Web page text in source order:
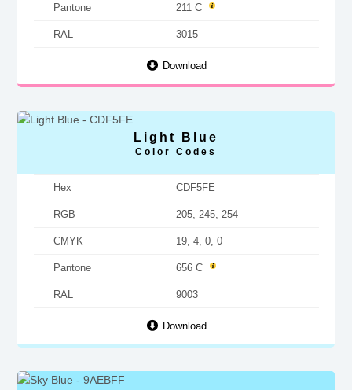
Pantone 211 C
RAL 3015
Download
Light Blue
Color Codes
Hex CDF5FE
RGB 205, 245, 254
CMYK 19, 4, 0, 0
Pantone 656 C
RAL 9003
Download